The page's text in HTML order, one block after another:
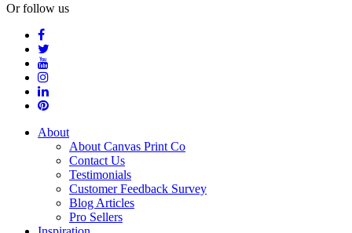
Or follow us
About
About Canvas Print Co
Contact Us
Testimonials
Customer Feedback Survey
Blog Articles
Pro Sellers